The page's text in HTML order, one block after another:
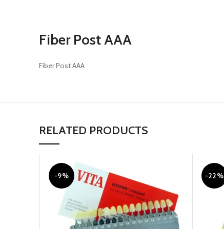
Fiber Post AAA
Fiber Post AAA
RELATED PRODUCTS
-9% -22%